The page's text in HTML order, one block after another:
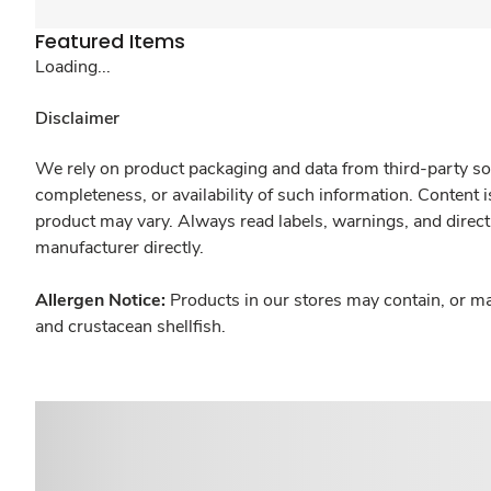
Featured Items
Loading...
Disclaimer
We rely on product packaging and data from third-party
completeness, or availability of such information.
product may vary. Always read labels, warnings, and
manufacturer directly.
Allergen Notice: Products in our stores may contain, or
and crustacean shellfish.